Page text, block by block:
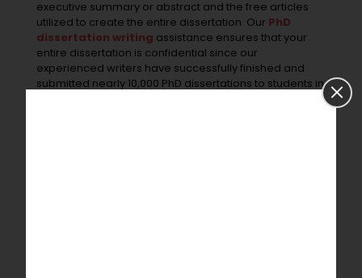
executive summary or abstract and the free articles
utilized to create the entire dissertation. Our PhD
dissertation writing assistance ensures that your
entire dissertation is confidential since our
experienced writers have successfully finished and
submitted nearly 10,000 PhD dissertations to students in